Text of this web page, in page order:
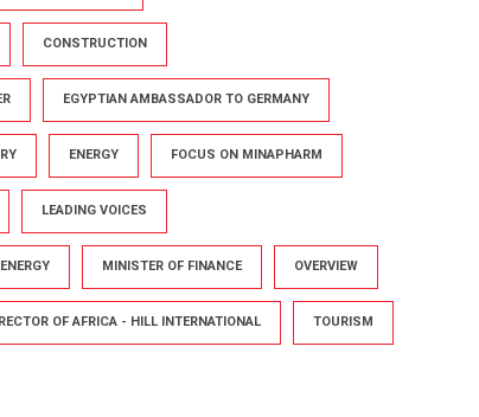
CONSTRUCTION
EGYPTIAN AMBASSADOR TO GERMANY
ENERGY FOCUS ON MINAPHARM
LEADING VOICES
MINISTER OF FINANCE OVERVIEW
OF AFRICA - HILL INTERNATIONAL TOURISM